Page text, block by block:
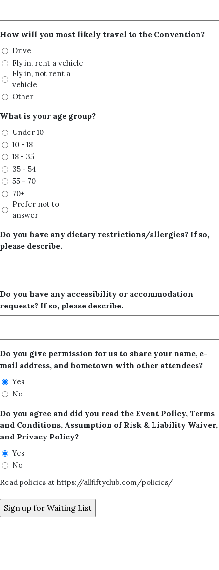
How will you most likely travel to the Convention?
Drive
Fly in, rent a vehicle
Fly in, not rent a
vehicle
Other
What is your age group?
Under 10
10 - 18
18 - 35
35 - 54
55 - 70
70+
Prefer not to
answer
Do you have any dietary restrictions/allergies? If so,
please describe.
Do you have any accessibility or accommodation
requests? If so, please describe.
Do you give permission for us to share your name, e-
mail address, and hometown with other attendees?
Yes
No
Do you agree and did you read the Event Policy, Terms
and Conditions, Assumption of Risk & Liability Waiver,
and Privacy Policy?
Yes
No
Read policies at https://allfiftyclub.com/policies/